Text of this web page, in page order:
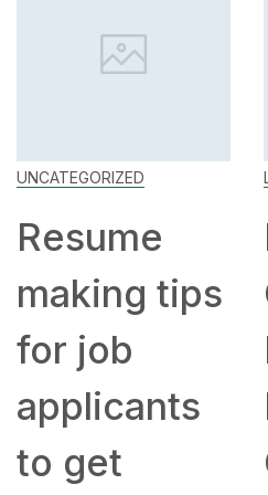
UNCATEGORIZED
Resume
making tips
for job
applicants
to get